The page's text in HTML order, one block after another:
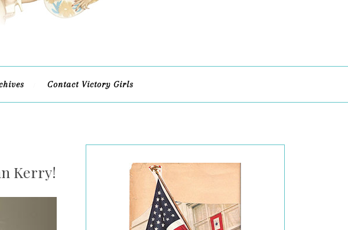
Contact Victory Girls
Kerry!